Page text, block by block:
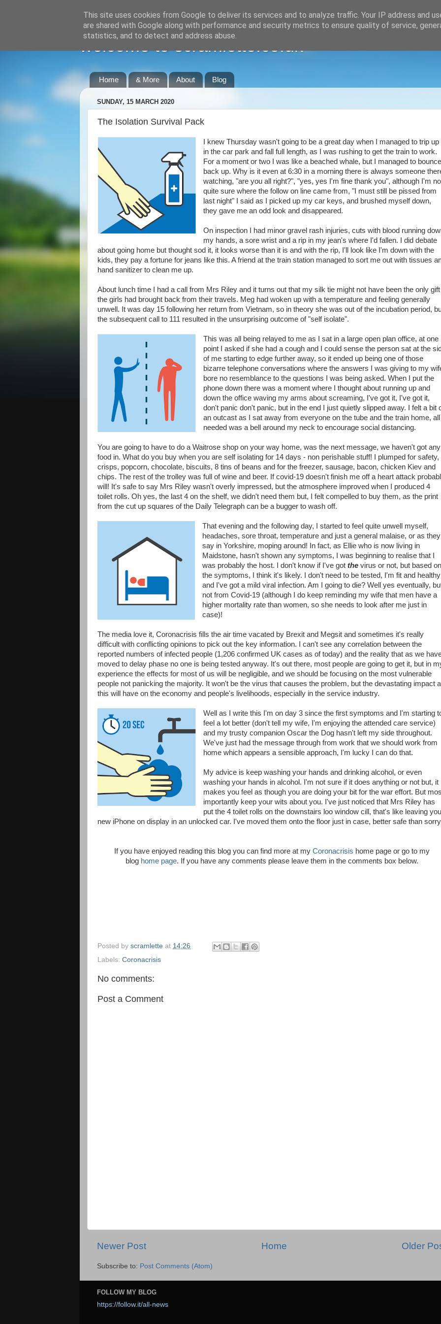
welcome to scramlette.co.uk
Home & More About Blog
SUNDAY, 15 MARCH 2020
The Isolation Survival Pack
I knew Thursday wasn't going to be a great day when I managed to trip up
in the car park and fall full length, as I was rushing to get the train to work.
For a moment or two I was like a beached whale, but I managed to bounce
back up. Why is it even at 6:30 in a morning there is always someone
watching, "are you all right?", "yes, yes I'm fine thank you", although I'm
quite sure where the follow on line came from, "I must still be pissed from
last night" I said as I picked up my car keys, and brushed myself down,
they gave me an odd look and disappeared.
On inspection I had minor gravel rash injuries, cuts with blood running
my hands, a sore wrist and a rip in my jean's where I'd fallen. I did debate
about going home but thought sod it, it looks worse than it is and with the rip, I'll look like I'm down with the
kids, they pay a fortune for jeans like this. A friend at the train station managed to sort me out with tissues
hand sanitizer to clean me up.
About lunch time I had a call from Mrs Riley and it turns out that my silk tie might not have been the only gift
the girls had brought back from their travels. Meg had woken up with a temperature and feeling generally
unwell. It was day 15 following her return from Vietnam, so in theory she was out of the incubation period,
the subsequent call to 111 resulted in the unsurprising outcome of "self isolate".
This was all being relayed to me as I sat in a large open plan office, at one
point I asked if she had a cough and I could sense the person sat at the
of me starting to edge further away, so it ended up being one of those
bizarre telephone conversations where the answers I was giving to my
bore no resemblance to the questions I was being asked. When I put the
phone down there was a moment where I thought about running up and
down the office waving my arms about screaming, I've got it, I've got it,
don't panic don't panic, but in the end I just quietly slipped away. I felt a bit
an outcast as I sat away from everyone on the tube and the train home, all I
needed was a bell around my neck to encourage social distancing.
You are going to have to do a Waitrose shop on your way home, was the next message, we haven't got any
food in. What do you buy when you are self isolating for 14 days - non perishable stuff! I plumped for safety,
crisps, popcorn, chocolate, biscuits, 8 tins of beans and for the freezer, sausage, bacon, chicken Kiev and
chips. The rest of the trolley was full of wine and beer. If covid-19 doesn't finish me off a heart attack
will! It's safe to say Mrs Riley wasn't overly impressed, but the atmosphere improved when I produced 4
toilet rolls. Oh yes, the last 4 on the shelf, we didn't need them but, I felt compelled to buy them, as the print
from the cut up squares of the Daily Telegraph can be a bugger to wash off.
That evening and the following day, I started to feel quite unwell myself,
headaches, sore throat, temperature and just a general malaise, or as they
say in Yorkshire, moping around! In fact, as Ellie who is now living in
Maidstone, hasn't shown any symptoms, I was beginning to realise that I
was probably the host. I don't know if I've got thevirus or not, but based on
the symptoms, I think it's likely. I don't need to be tested, I'm fit and healthy
and I've got a mild viral infection. Am I going to die? Well yes eventually,
not from Covid-19 (although I do keep reminding my wife that men have a
higher mortality rate than women, so she needs to look after me just in
case)!
The media love it, Coronacrisis fills the air time vacated by Brexit and Megsit and sometimes it's really
difficult with conflicting opinions to pick out the key information. I can't see any correlation between the
reported numbers of infected people (1,206 confirmed UK cases as of today) and the reality that as we
moved to delay phase no one is being tested anyway. It's out there, most people are going to get it, but in
experience the effects for most of us will be negligible, and we should be focusing on the most vulnerable
people not panicking the majority. It won't be the virus that causes the problem, but the devastating impact all
this will have on the economy and people's livelihoods, especially in the service industry.
Well as I write this I'm on day 3 since the first symptoms and I'm starting
feel a lot better (don't tell my wife, I'm enjoying the attended care service)
and my trusty companion Oscar the Dog hasn't left my side throughout.
We've just had the message through from work that we should work from
home which appears a sensible approach, I'm lucky I can do that.
My advice is keep washing your hands and drinking alcohol, or even
washing your hands in alcohol. I'm not sure if it does anything or not but, it
makes you feel as though you are doing your bit for the war effort. But
importantly keep your wits about you. I've just noticed that Mrs Riley has
put the 4 toilet rolls on the downstairs loo window cill, that's like leaving
new iPhone on display in an unlocked car. I've moved them onto the floor just in case, better safe than
If you have enjoyed reading this blog you can find more at my Coronacrisis home page or go to my
blog home page. If you have any comments please leave them in the comments box below.
Posted by scramlette at 14:26
Labels: Coronacrisis
No comments:
Post a Comment
Newer Post Older
Home
Subscribe to: Post Comments (Atom)
FOLLOW MY BLOG
https://follow.it/all-news
This site uses cookies from Google to deliver its services and to analyze traffic. Your IP address and
are shared with Google along with performance and security metrics to ensure quality of service,
statistics, and to detect and address abuse.